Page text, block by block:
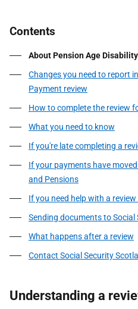
Contents
About Pension Age
Changes you need to report
Payment review
How to complete the review
What you need to know
If you're late completing a
If your payments have
and Pensions
If you need help with a
Sending documents to Social
What happens after a review
Contact Social Security
Understanding a